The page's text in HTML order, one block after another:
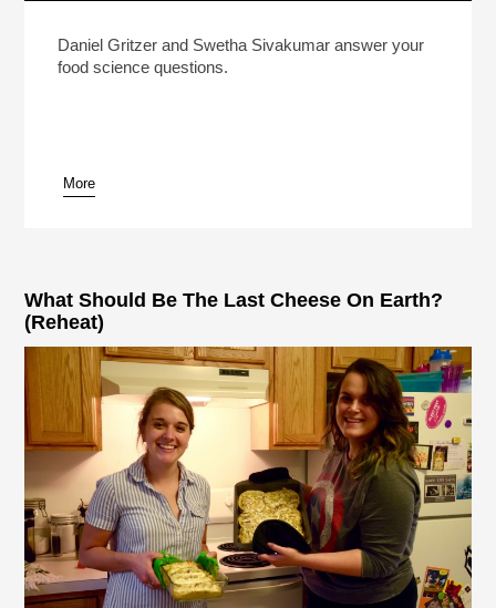
Play /
pause
Science!
Daniel Gritzer and Swetha Sivakumar answer your
food science questions.
More
What Should Be The Last Cheese On Earth?
(Reheat)